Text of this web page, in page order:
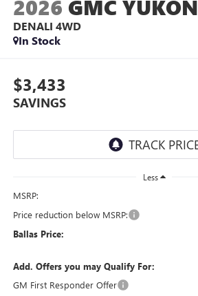
2026 GMC YUKON
DENALI 4WD
In Stock
$3,433
SAVINGS
Less
MSRP:
Price reduction below MSRP:
Ballas Price:
Add. Offers you may Qualify For:
GM First Responder Offer